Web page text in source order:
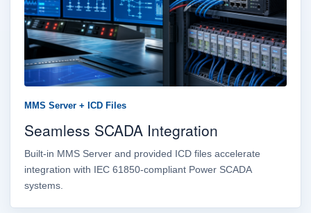
MMS Server + ICD Files
Seamless SCADA Integration
Built-in MMS Server and provided ICD files accelerate
integration with IEC 61850-compliant Power SCADA
systems.